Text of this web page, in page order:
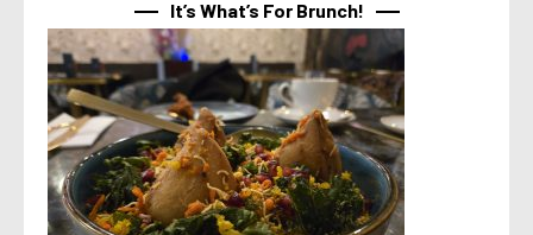
It’s What’s For Brunch!